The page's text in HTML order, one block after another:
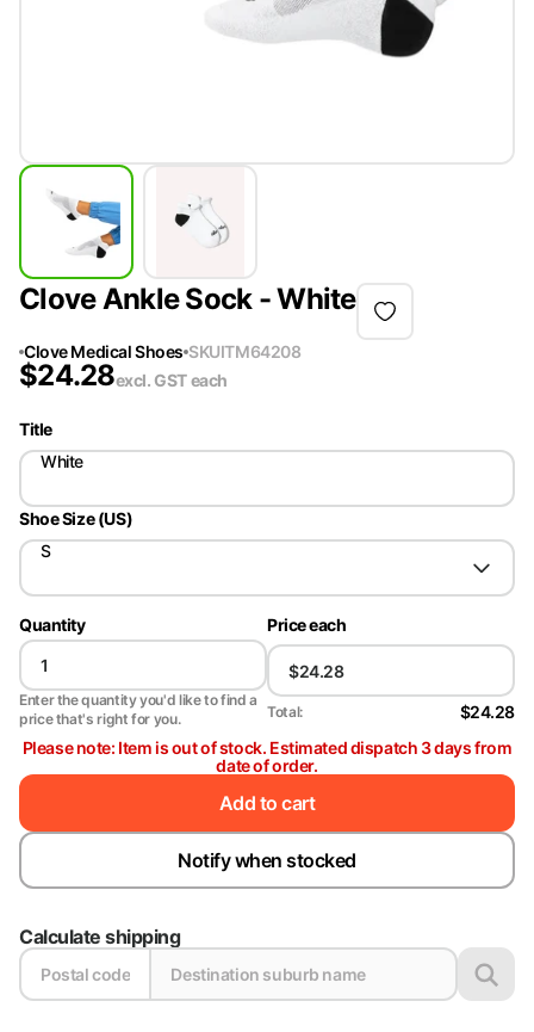
Clove Ankle Sock - White
Clove Medical Shoes SKUITM64208
$24.28excl. GSTeach
Title
White
Shoe Size (US)
S
Quantity
Enter the quantity you'd like to find a
price that's right for you.
Price each
Total:
$24.28
Please note: Item is out of stock. Estimated dispatch 3 days from
date of order.
Add to cart
Notify when stocked
Calculate shipping